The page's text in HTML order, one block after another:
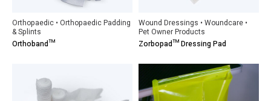
Orthopaedic • Orthopaedic Padding
& Splints
Orthoband™
Wound Dressings • Woundcare •
Pet Owner Products
Zorbopad™ Dressing Pad